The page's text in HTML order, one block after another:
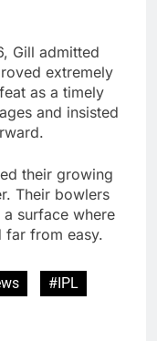
Gill admitted
extremely
as a timely
and insisted
their growing
Their bowlers
surface where
far from easy.
#IPL